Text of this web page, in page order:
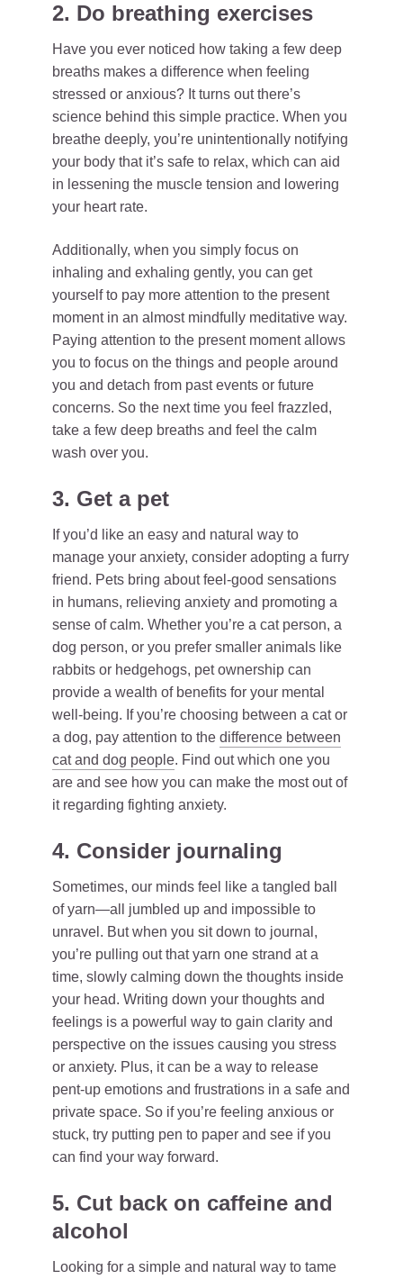
2. Do breathing exercises
Have you ever noticed how taking a few deep
breaths makes a difference when feeling
stressed or anxious? It turns out there’s
science behind this simple practice. When you
breathe deeply, you’re unintentionally notifying
your body that it’s safe to relax, which can aid
in lessening the muscle tension and lowering
your heart rate.
Additionally, when you simply focus on
inhaling and exhaling gently, you can get
yourself to pay more attention to the present
moment in an almost mindfully meditative way.
Paying attention to the present moment allows
you to focus on the things and people around
you and detach from past events or future
concerns. So the next time you feel frazzled,
take a few deep breaths and feel the calm
wash over you.
3. Get a pet
If you’d like an easy and natural way to
manage your anxiety, consider adopting a furry
friend. Pets bring about feel-good sensations
in humans, relieving anxiety and promoting a
sense of calm. Whether you’re a cat person, a
dog person, or you prefer smaller animals like
rabbits or hedgehogs, pet ownership can
provide a wealth of benefits for your mental
well-being. If you’re choosing between a cat or
a dog, pay attention to the difference between
cat and dog people. Find out which one you
are and see how you can make the most out of
it regarding fighting anxiety.
4. Consider journaling
Sometimes, our minds feel like a tangled ball
of yarn—all jumbled up and impossible to
unravel. But when you sit down to journal,
you’re pulling out that yarn one strand at a
time, slowly calming down the thoughts inside
your head. Writing down your thoughts and
feelings is a powerful way to gain clarity and
perspective on the issues causing you stress
or anxiety. Plus, it can be a way to release
pent-up emotions and frustrations in a safe and
private space. So if you’re feeling anxious or
stuck, try putting pen to paper and see if you
can find your way forward.
5. Cut back on caffeine and
alcohol
Looking for a simple and natural way to tame